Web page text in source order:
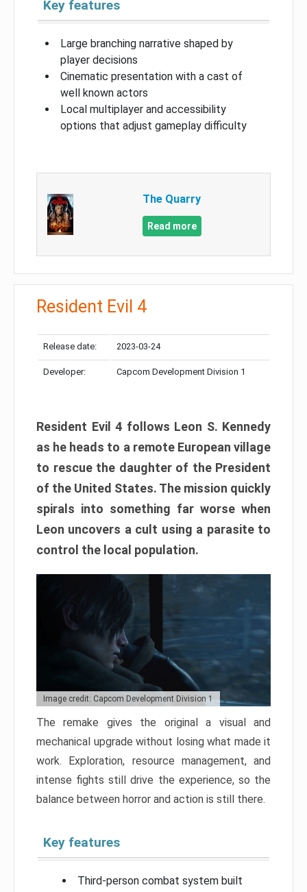
Key features
Large branching narrative shaped by
player decisions
Cinematic presentation with a cast of
well known actors
Local multiplayer and accessibility
options that adjust gameplay difficulty
The Quarry
Read more
Resident Evil 4
Release date: 2023-03-24
Developer: Capcom Development Division 1
Resident Evil 4 follows Leon S. Kennedy
as he heads to a remote European village
to rescue the daughter of the President
of the United States. The mission quickly
spirals into something far worse when
Leon uncovers a cult using a parasite to
control the local population.
Image credit: Capcom Development Division 1
The remake gives the original a visual and
mechanical upgrade without losing what made it
work. Exploration, resource management, and
intense fights still drive the experience, so the
balance between horror and action is still there.
Key features
Third-person combat system built